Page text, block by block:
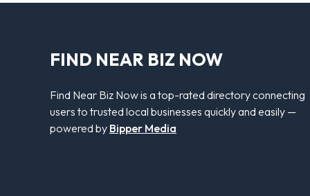
FIND NEAR BIZ NOW
Find Near Biz Now is a top-rated directory connecting
users to trusted local businesses quickly and easily —
powered by Bipper Media